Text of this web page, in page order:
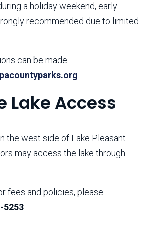
a holiday weekend, early
recommended due to limited
can be made
Lake Access
the west side of Lake Pleasant
may access the lake through
fees and policies, please
5253